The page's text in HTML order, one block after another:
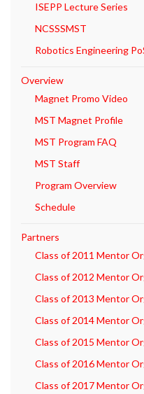
ISEPP Lecture Series
NCSSSMST
Robotics Engineering
Overview
Magnet Promo Video
MST Magnet Profile
MST Program FAQ
MST Staff
Program Overview
Schedule
Partners
Class of 2011 Mentor
Class of 2012 Mentor
Class of 2013 Mentor
Class of 2014 Mentor
Class of 2015 Mentor
Class of 2016 Mentor
Class of 2017 Mentor